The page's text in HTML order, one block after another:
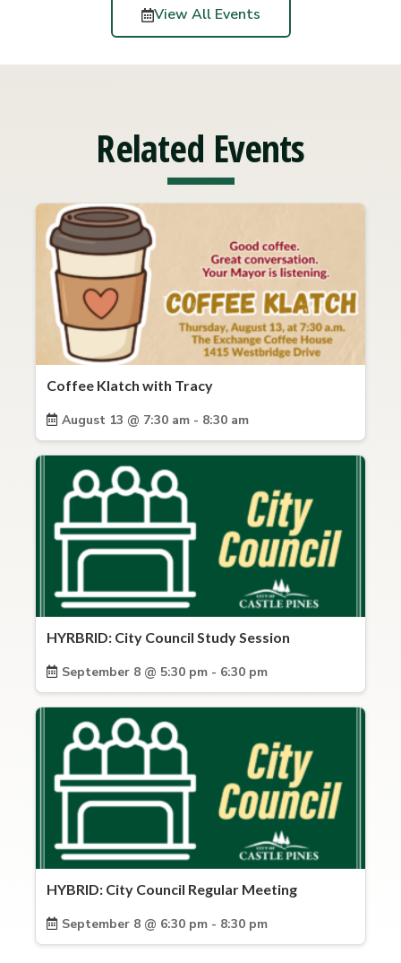
View All Events
Related Events
Coffee Klatch with Tracy
August 13 @ 7:30 am - 8:30 am
HYRBRID: City Council Study Session
September 8 @ 5:30 pm - 6:30 pm
HYBRID: City Council Regular Meeting
September 8 @ 6:30 pm - 8:30 pm